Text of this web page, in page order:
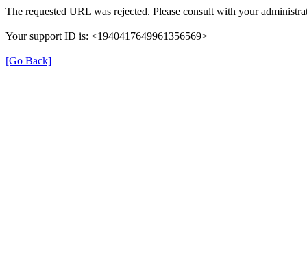
The requested URL was rejected. Please consult with your
Your support ID is: <1940417649961356569>
[Go Back]